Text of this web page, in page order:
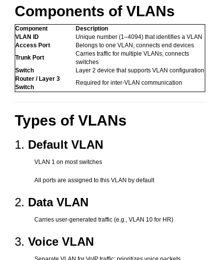
Components of VLANs
Component
Description
VLAN ID
Unique number (1–4094) that identifies a VLAN
Access Port
Belongs to one VLAN; connects end devices
Trunk Port
Carries traffic for multiple VLANs; connects
switches
Switch
Layer 2 device that supports VLAN configuration
Router / Layer 3
Switch
Required for inter-VLAN communication
Types of VLANs
1. Default VLAN
VLAN 1 on most switches
All ports are assigned to this VLAN by default
2. Data VLAN
Carries user-generated traffic (e.g., VLAN 10 for HR)
3. Voice VLAN